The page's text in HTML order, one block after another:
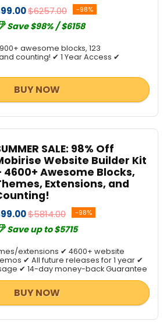
$6257.00 -98%
Save $98% / $6158
awesome blocks, 123
counting! ✔ 1 Year Access ✔
BUY NOW
SALE: 98% Off
Website Builder Kit
4600+ Awesome Blocks,
Extensions, and
$5814.00 -98%
Save up to $5715
extensions ✔ 4600+ website
✔ All future releases for 1 year ✔
✔ 14-day money-back Guarantee
BUY NOW